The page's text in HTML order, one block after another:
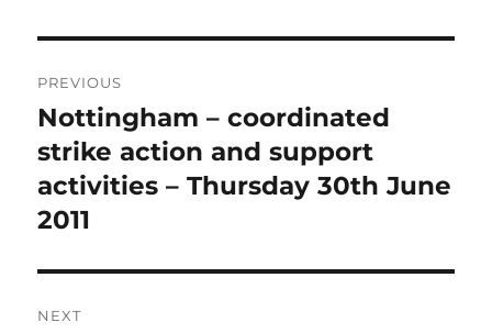
navigation
PREVIOUS
Previous
post:
Nottingham – coordinated
strike action and support
activities – Thursday 30th June
2011
NEXT